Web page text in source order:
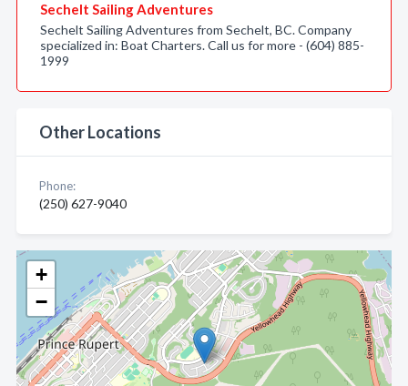
+
−
Sechelt Sailing Adventures
Sechelt Sailing Adventures from Sechelt, BC. Company
specialized in: Boat Charters. Call us for more - (604) 885-
1999
Other Locations
Phone:
(250) 627-9040